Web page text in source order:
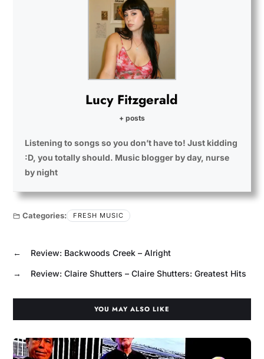
Lucy Fitzgerald
+ posts
Listening to songs so you don’t have to! Just kidding
:D, you totally should. Music blogger by day, nurse
by night
Categories: FRESH MUSIC
← Review: Backwoods Creek – Alright
→ Review: Claire Shutters – Claire Shutters: Greatest Hits
YOU MAY ALSO LIKE